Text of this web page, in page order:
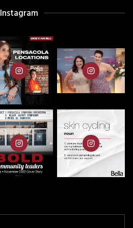
Instagram